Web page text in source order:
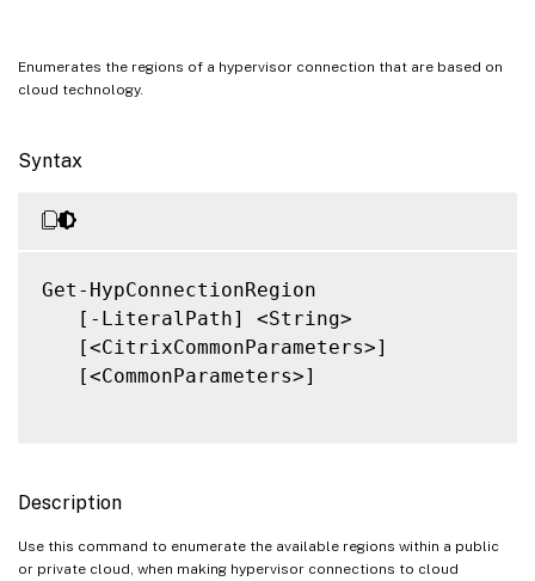
Enumerates the regions of a hypervisor connection that are based on
cloud technology.
Syntax
Get-HypConnectionRegion
   [-LiteralPath] <String>
   [<CitrixCommonParameters>]
   [<CommonParameters>]
Description
Use this command to enumerate the available regions within a public
or private cloud, when making hypervisor connections to cloud